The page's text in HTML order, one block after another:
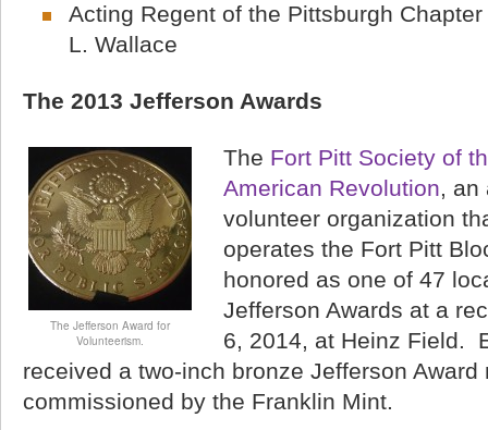
Acting Regent of the Pittsburgh
L. Wallace
The 2013 Jefferson Awards
The Jefferson Award for
Volunteerism.
The Fort Pitt Society of
American Revolution, an
volunteer organization
operates the Fort Pitt
honored as one of 47
Jefferson Awards at a
6, 2014, at Heinz Field.
received a two-inch bronze Jefferson Award
commissioned by the Franklin Mint.